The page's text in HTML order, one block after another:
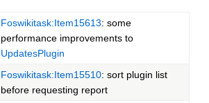
Foswikitask:Item15613: some
performance improvements to
UpdatesPlugin
Foswikitask:Item15510: sort plugin list
before requesting report